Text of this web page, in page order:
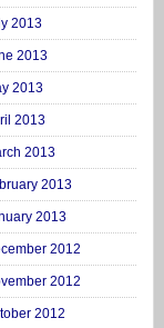
2013
2013
2013
2013
2013
2013
2013
2012
2012
2012